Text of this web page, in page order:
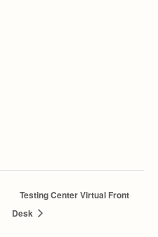
Testing Center Virtual Front
Desk